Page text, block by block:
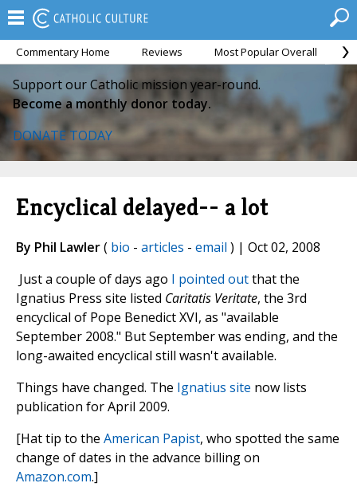
Commentary Home Reviews Most Popular Overall
Support our Catholic mission year-round.
Become a monthly donor today.
DONATE TODAY
Encyclical delayed-- a lot
By Phil Lawler( bio - articles - email ) | Oct 02, 2008
Just a couple of days ago I pointed outthat the
Ignatius Press site listed Caritatis Veritate, the 3rd
encyclical of Pope Benedict XVI, as "available
September 2008." But September was ending, and the
long-awaited encyclical still wasn't available.
Things have changed. The Ignatius site now lists
publication for April 2009.
[Hat tip to the American Papist, who spotted the same
change of dates in the advance billing on
Amazon.com.]